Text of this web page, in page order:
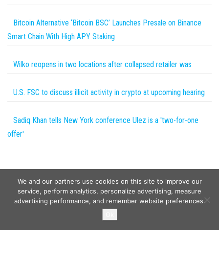
Bitcoin Alternative ‘Bitcoin BSC’ Launches Presale on Binance
Smart Chain With High APY Staking
Wilko reopens in two locations after collapsed retailer was
U.S. FSC to discuss illicit activity in crypto at upcoming hearing
Sadiq Khan tells New York conference Ulez is a 'two-for-one
offer'
We and our partners use cookies on this site to improve our
service, perform analytics, personalize advertising, measure
advertising performance, and remember website preferences.